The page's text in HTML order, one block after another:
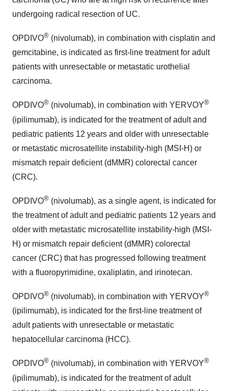
undergoing radical resection of UC.
OPDIVO® (nivolumab), in combination with cisplatin and
gemcitabine, is indicated as first-line treatment for adult
patients with unresectable or metastatic urothelial
carcinoma.
OPDIVO® (nivolumab), in combination with YERVOY®
(ipilimumab), is indicated for the treatment of adult and
pediatric patients 12 years and older with unresectable
or metastatic microsatellite instability-high (MSI-H) or
mismatch repair deficient (dMMR) colorectal cancer
(CRC).
OPDIVO® (nivolumab), as a single agent, is indicated for
the treatment of adult and pediatric patients 12 years and
older with metastatic microsatellite instability-high (MSI-
H) or mismatch repair deficient (dMMR) colorectal
cancer (CRC) that has progressed following treatment
with a fluoropyrimidine, oxaliplatin, and irinotecan.
OPDIVO® (nivolumab), in combination with YERVOY®
(ipilimumab), is indicated for the first-line treatment of
adult patients with unresectable or metastatic
hepatocellular carcinoma (HCC).
OPDIVO® (nivolumab), in combination with YERVOY®
(ipilimumab), is indicated for the treatment of adult